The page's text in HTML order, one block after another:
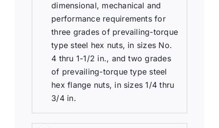
dimensional, mechanical and
performance requirements for
three grades of prevailing-torque
type steel hex nuts, in sizes No.
4 thru 1-1/2 in., and two grades
of prevailing-torque type steel
hex flange nuts, in sizes 1/4 thru
3/4 in.